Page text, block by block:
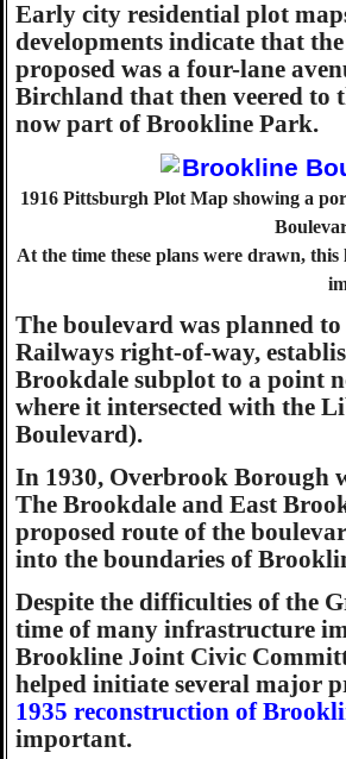
Early city residential plot
developments indicate that
proposed was a four-lane
Birchland that then veered to
now part of Brookline Park.
1916 Pittsburgh Plot Map showing a
At the time these plans were drawn,
The boulevard was planned
Railways right-of-way,
Brookdale subplot to a point
where it intersected with the
Boulevard).
In 1930, Overbrook Borough
The Brookdale and East
proposed route of the
into the boundaries of
Despite the difficulties of the
time of many infrastructure
Brookline Joint Civic
helped initiate several major
1935 reconstruction of
important.